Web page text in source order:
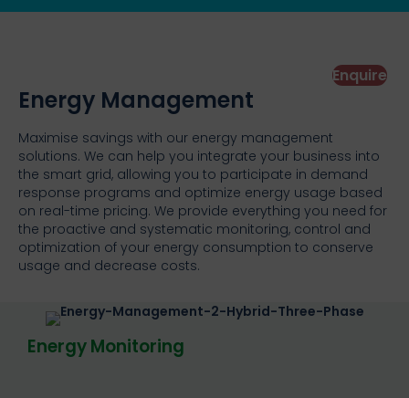
Energy Management
Enquire
Maximise savings with our energy management
solutions. We can help you integrate your business into
the smart grid, allowing you to participate in demand
response programs and optimize energy usage based
on real-time pricing. We provide everything you need for
the proactive and systematic monitoring, control and
optimization of your energy consumption to conserve
usage and decrease costs.
Energy Monitoring